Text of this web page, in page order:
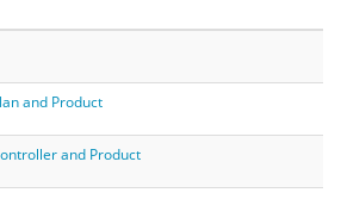
and Product
and Product